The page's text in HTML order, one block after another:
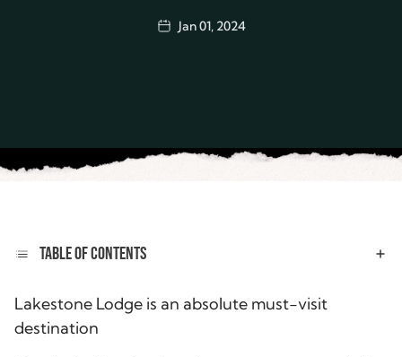
Jan 01, 2024
TABLE OF CONTENTS
Lakestone Lodge is an absolute must-visit
destination